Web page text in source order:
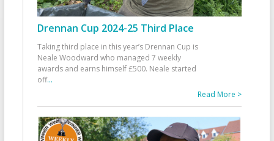
Drennan Cup 2024-25 Third Place
Taking third place in this year’s Drennan Cup is
Neale Woodward who managed 7 weekly
awards and earns himself £500. Neale started
off...
Read More >